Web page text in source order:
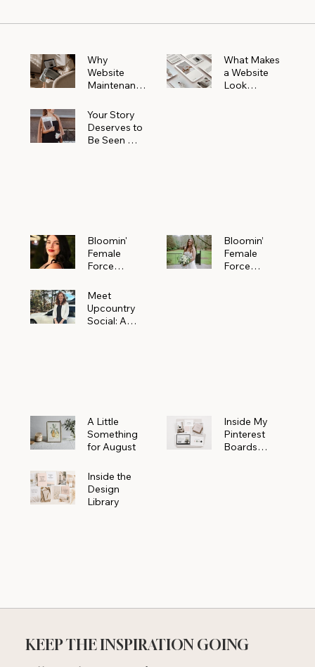
Why
Website
Maintenanc
More Than
You Realize
What Makes
a Website
Look
Your Story
Deserves to
Be Seen —
Bloomin'
Female
Force
Meet
Alejandra
Navarro of
Bloomin’
Female
Force
Meet
Upcountry
Social: A
A Little
Something
for August
Inside My
Pinterest
Boards
Inside the
Design
Library
KEEP THE INSPIRATION GOING